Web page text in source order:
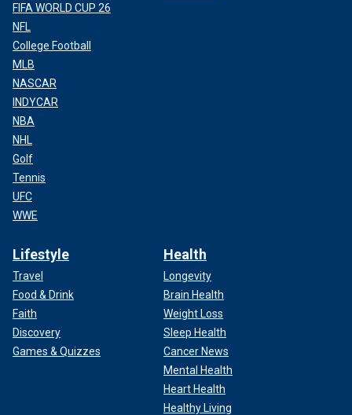
FIFA WORLD CUP 26
NFL
College Football
MLB
NASCAR
INDYCAR
NBA
NHL
Golf
Tennis
UFC
WWE
Lifestyle
Travel
Food & Drink
Faith
Discovery
Games & Quizzes
Health
Longevity
Brain Health
Weight Loss
Sleep Health
Cancer News
Mental Health
Heart Health
Healthy Living